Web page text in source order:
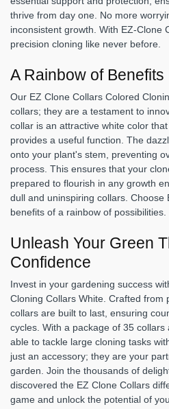
thrive from day one. No more
inconsistent growth. With EZ-Clone
precision cloning like never before.
A Rainbow of
Our EZ Clone Collars Colored
collars; they are a testament to
collar is an attractive white color
provides a useful function. The
onto your plant's stem, preventing
process. This ensures that your
prepared to flourish in any growth
dull and uninspiring collars.
benefits of a rainbow of possibilities.
Unleash Your Green
Confidence
Invest in your gardening success
Cloning Collars White. Crafted from
collars are built to last, ensuring
cycles. With a package of 35
able to tackle large cloning tasks
just an accessory; they are your
garden. Join the thousands of
discovered the EZ Clone Collars
game and unlock the potential of